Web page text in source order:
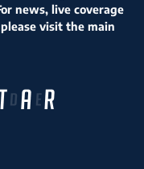
news, live coverage
visit the main